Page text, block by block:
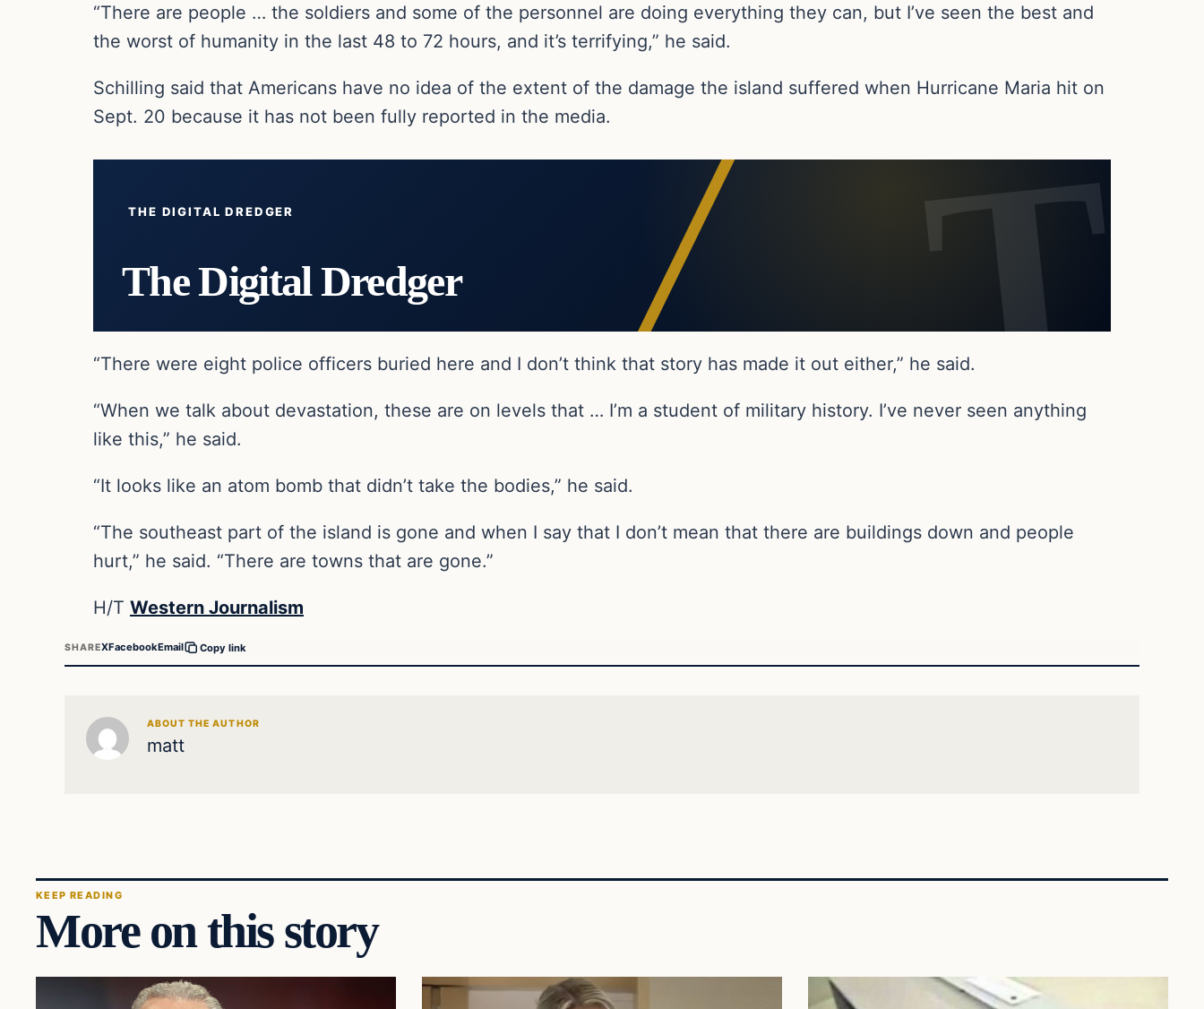
“There are people … the soldiers and some of the personnel are doing everything they can, but I’ve seen the best and
the worst of humanity in the last 48 to 72 hours, and it’s terrifying,” he said.
Schilling said that Americans have no idea of the extent of the damage the island suffered when Hurricane Maria hit on
Sept. 20 because it has not been fully reported in the media.
THE DIGITAL DREDGER
The Digital Dredger
“There were eight police officers buried here and I don’t think that story has made it out either,” he said.
“When we talk about devastation, these are on levels that … I’m a student of military history. I’ve never seen anything
like this,” he said.
“It looks like an atom bomb that didn’t take the bodies,” he said.
“The southeast part of the island is gone and when I say that I don’t mean that there are buildings down and people
hurt,” he said. “There are towns that are gone.”
H/T Western Journalism
SHAREXFacebookEmail Copy link
ABOUT THE AUTHOR
matt
KEEP READING
More on this story